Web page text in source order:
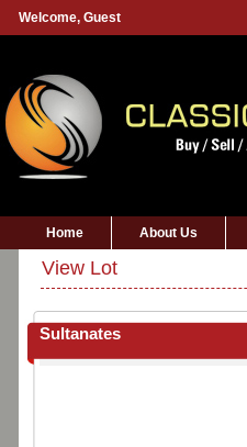
Welcome, Guest
Home About Us
View Lot
Sultanates